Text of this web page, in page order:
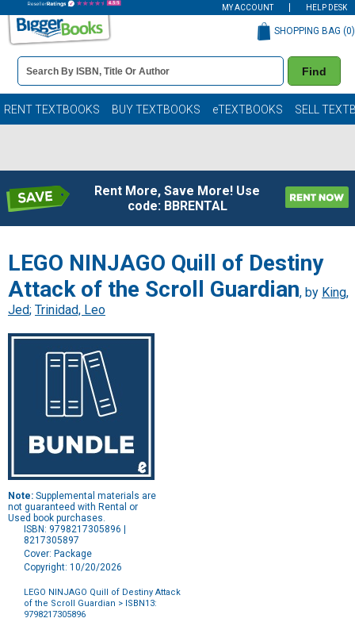
MY ACCOUNT HELP DESK
Book
Details
Search
Bar
Find
SHOPPING BAG (0)
RENT TEXTBOOKS BUY TEXTBOOKS eTEXTBOOKS SELL
Rent More, Save More! Use
code: BBRENTAL
LEGO NINJAGO Quill of Destiny
Attack of the Scroll Guardian, by King,
Jed; Trinidad, Leo
Note: Supplemental materials are
not guaranteed with Rental or
Used book purchases.
ISBN: 9798217305896 |
8217305897
Cover: Package
Copyright: 10/20/2026
LEGO NINJAGO Quill of Destiny Attack
of the Scroll Guardian > ISBN13:
9798217305896